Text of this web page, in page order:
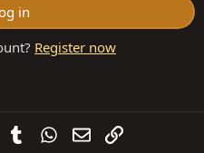
in
Register now
PinterestTumblrWhatsApp
EmailLink